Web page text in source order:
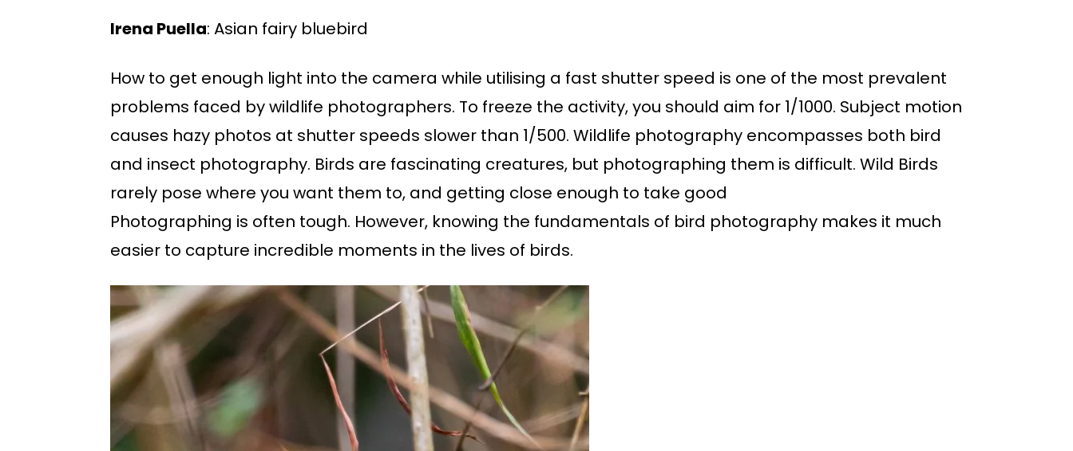
Irena Puella: Asian fairy bluebird
How to get enough light into the camera while utilising a fast shutter speed is one of the most prevalent
problems faced by wildlife photographers. To freeze the activity, you should aim for 1/1000. Subject motion
causes hazy photos at shutter speeds slower than 1/500. Wildlife photography encompasses both bird
and insect photography. Birds are fascinating creatures, but photographing them is difficult. Wild Birds
rarely pose where you want them to, and getting close enough to take good
Photographing is often tough. However, knowing the fundamentals of bird photography makes it much
easier to capture incredible moments in the lives of birds.